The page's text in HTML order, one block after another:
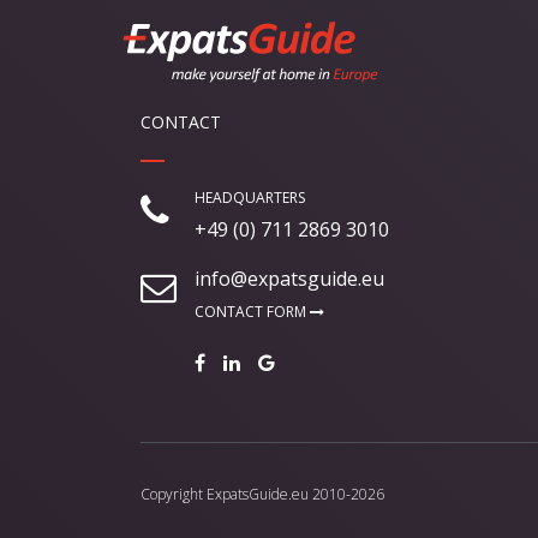
CONTACT
HEADQUARTERS
+49 (0) 711 2869 3010
info@expatsguide.eu
CONTACT FORM
Copyright ExpatsGuide.eu 2010-2026